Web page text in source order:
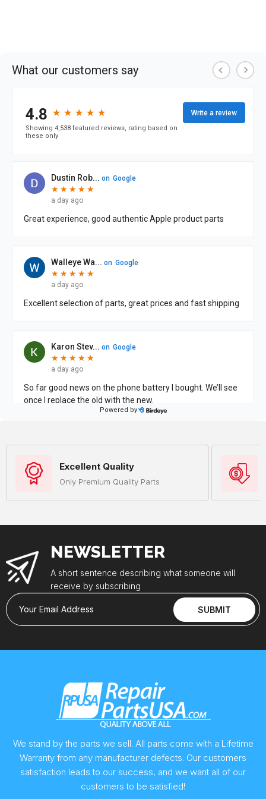
Excellent Quality
Only Premium Quality Parts
NEWSLETTER
A short sentence describing what someone will
receive by subscribing
Your Email Address SUBMIT
We stand by the parts we sell. All parts come with a Lifetime
Warranty from any manufacturer defects. Our customers
satisfaction leads to our success, and we want all of our
customers to be satisfied!